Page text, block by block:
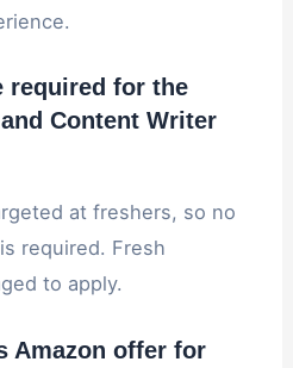
required for the
Content Writer
at freshers, so no
required. Fresh
to apply.
Amazon offer for